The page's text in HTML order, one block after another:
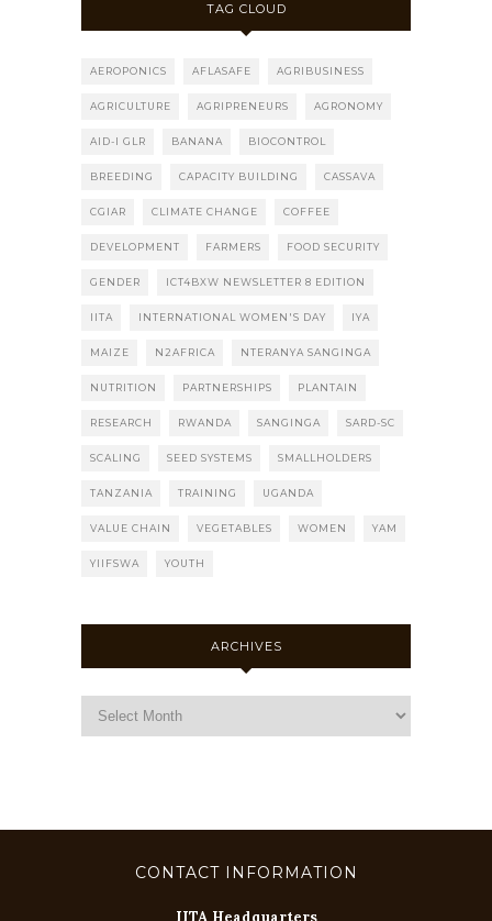
TAG CLOUD
AEROPONICS AFLASAFE AGRIBUSINESS
AGRICULTURE AGRIPRENEURS AGRONOMY
AID-I GLR BANANA BIOCONTROL
BREEDING CAPACITY BUILDING CASSAVA
CGIAR CLIMATE CHANGE COFFEE
DEVELOPMENT FARMERS FOOD SECURITY
GENDER ICT4BXW NEWSLETTER 8 EDITION
IITA INTERNATIONAL WOMEN'S DAY IYA
MAIZE N2AFRICA NTERANYA SANGINGA
NUTRITION PARTNERSHIPS PLANTAIN
RESEARCH RWANDA SANGINGA SARD-SC
SCALING SEED SYSTEMS SMALLHOLDERS
TANZANIA TRAINING UGANDA
VALUE CHAIN VEGETABLES WOMEN YAM
YIIFSWA YOUTH
ARCHIVES
CONTACT INFORMATION
IITA Headquarters